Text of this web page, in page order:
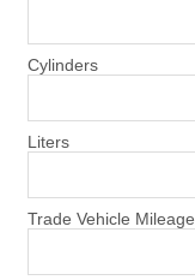
Cylinders
Liters
Trade Vehicle Mileage